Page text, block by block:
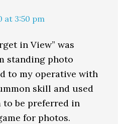
at 3:50 pm
in View” was
standing photo
to my operative with
skill and used
to be preferred in
for photos.